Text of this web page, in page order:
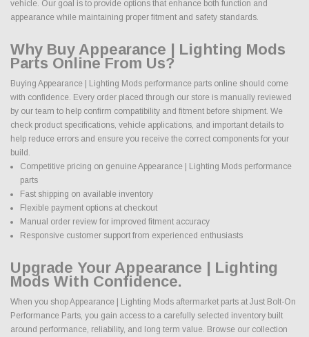
vehicle. Our goal is to provide options that enhance both function and
appearance while maintaining proper fitment and safety standards.
Why Buy Appearance | Lighting Mods
Parts Online From Us?
Buying Appearance | Lighting Mods performance parts online should come
with confidence. Every order placed through our store is manually reviewed
by our team to help confirm compatibility and fitment before shipment. We
check product specifications, vehicle applications, and important details to
help reduce errors and ensure you receive the correct components for your
build.
Competitive pricing on genuine Appearance | Lighting Mods performance
parts
Fast shipping on available inventory
Flexible payment options at checkout
Manual order review for improved fitment accuracy
Responsive customer support from experienced enthusiasts
Upgrade Your Appearance | Lighting
Mods With Confidence.
When you shop Appearance | Lighting Mods aftermarket parts at Just Bolt-On
Performance Parts, you gain access to a carefully selected inventory built
around performance, reliability, and long term value. Browse our collection